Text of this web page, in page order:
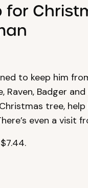
for
to keep him
Raven, Badger
tree,
even a visit